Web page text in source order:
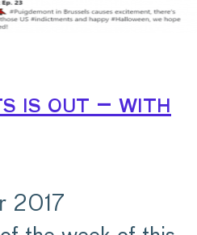
is out – with
2017